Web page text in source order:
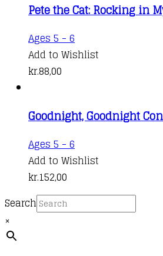
The
may
be
the
page
through
Pete the Cat: Rocking in
Ages 5 - 6
Add to Wishlist
kr.88,00
Goodnight, Goodnight
Ages 5 - 6
Add to Wishlist
kr.152,00
Search
×